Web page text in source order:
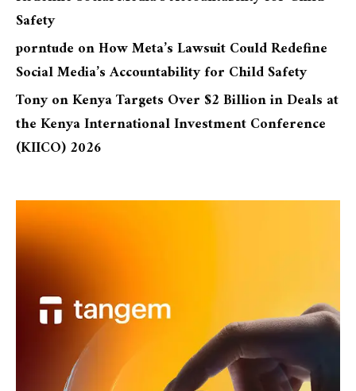
Safety
porntude onHow Meta’s Lawsuit Could Redefine
Social Media’s Accountability for Child Safety
TonyonKenya Targets Over $2 Billion in Deals at
the Kenya International Investment Conference
(KIICO) 2026